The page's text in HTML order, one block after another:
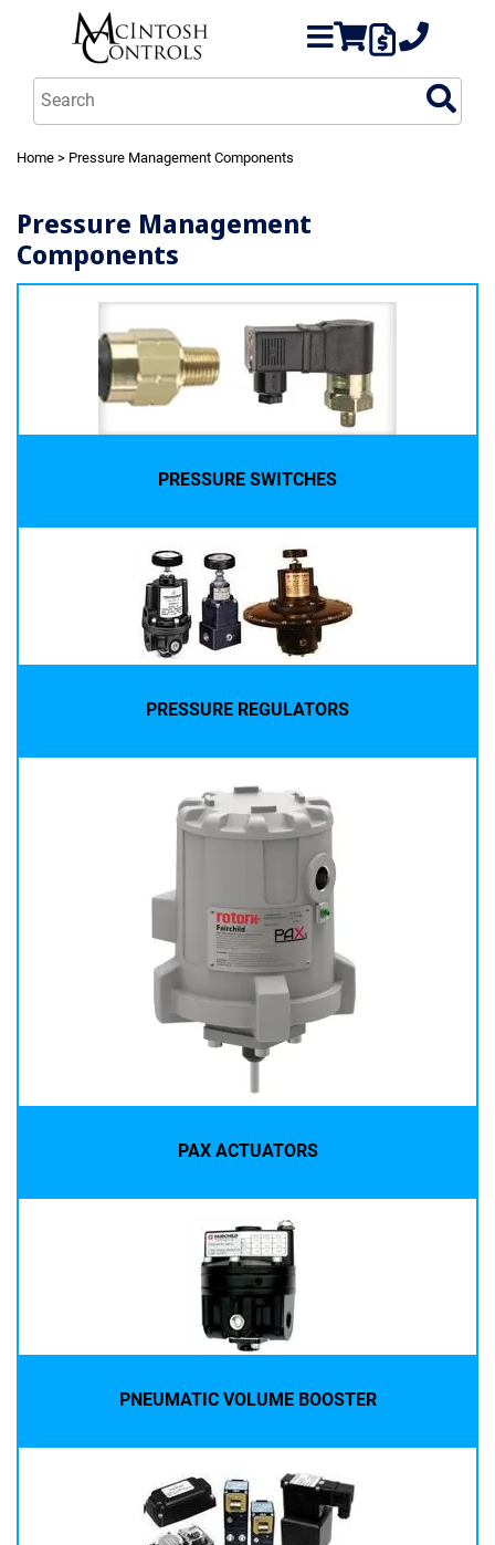
Home > Pressure Management Components
Pressure Management
Components
PRESSURE SWITCHES
PRESSURE REGULATORS
PAX ACTUATORS
PNEUMATIC VOLUME BOOSTER